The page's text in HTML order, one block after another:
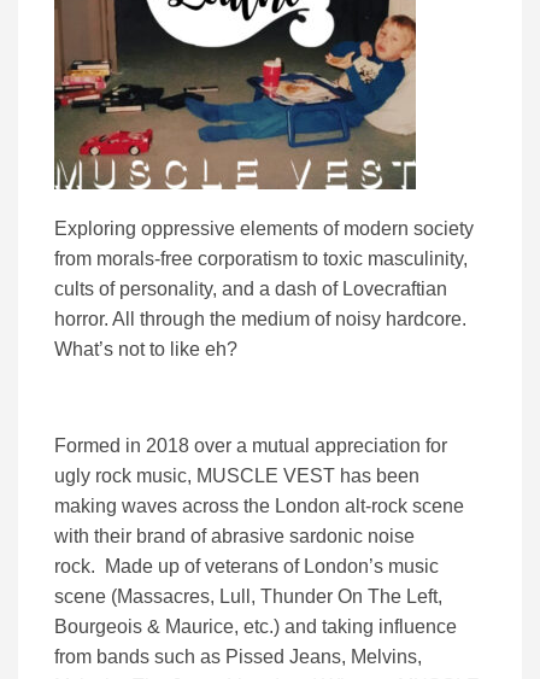
Exploring oppressive elements of modern society
from morals-free corporatism to toxic masculinity,
cults of personality, and a dash of Lovecraftian
horror. All through the medium of noisy hardcore.
What’s not to like eh?
Formed in 2018 over a mutual appreciation for
ugly rock music, MUSCLE VEST has been
making waves across the London alt-rock scene
with their brand of abrasive sardonic noise
rock. Made up of veterans of London’s music
scene (Massacres, Lull, Thunder On The Left,
Bourgeois & Maurice, etc.) and taking influence
from bands such as Pissed Jeans, Melvins,